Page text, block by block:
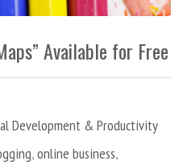
Available for Free
Development & Productivity
,online business,